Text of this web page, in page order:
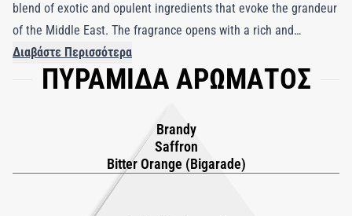
blend of exotic and opulent ingredients that evoke the grandeur
of the Middle East. The fragrance opens with a rich and
invigorating combination of bitter orange and the intoxicating
warmth of brandy and saffron, adding a spicy allure to its first
grounding and refined. Finally, the fragrance settles into a deep,
sensual base of amber, sandalwood, musk, and patchouli,
creating an unforgettable trail of masculine elegance that lasts
all day. Ideal for those seeking an extravagant and long-lasting
Διαβάστε Περισσότερα
ΠΥΡΑΜΙΔΑ ΑΡΩΜΑΤΟΣ
Brandy
Saffron
Bitter Orange (Bigarade)